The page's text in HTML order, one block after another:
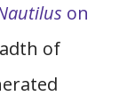
on
of